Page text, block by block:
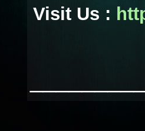
Visit Us :